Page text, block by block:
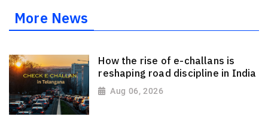
More News
How the rise of e-challans is
reshaping road discipline in India
Aug 06, 2026